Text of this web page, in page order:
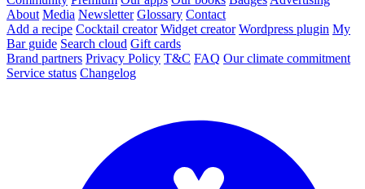
About Media Newsletter Glossary Contact
Add a recipe Cocktail creator Widget creator Wordpress plugin My
Bar guide Search cloud Gift cards
Brand partners Privacy Policy T&C FAQ Our climate commitment
Service status Changelog